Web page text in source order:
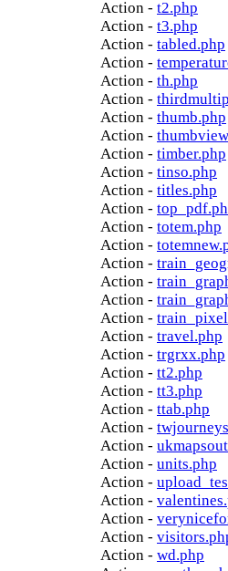
Action - t2.php
Action - t3.php
Action - tabled.php
Action -
Action - th.php
Action -
Action - thumb.php
Action -
Action - timber.php
Action - tinso.php
Action - titles.php
Action -
Action - totem.php
Action -
Action -
Action -
Action -
Action -
Action - travel.php
Action - trgrxx.php
Action - tt2.php
Action - tt3.php
Action - ttab.php
Action -
Action -
Action - units.php
Action -
Action -
Action -
Action -
Action - wd.php